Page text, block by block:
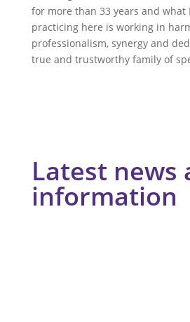
for more than 33 years and what
practicing here is working in
professionalism, synergy and
true and trustworthy family of
Latest news
information